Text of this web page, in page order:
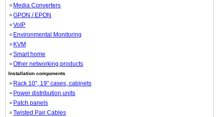
Media Converters
GPON / EPON
VoIP
Environmental Monitoring
KVM
Smart home
Other networking products
Installation components
Rack 10", 19" cases, cabinets
Power distribution units
Patch panels
Twisted Pair Cables